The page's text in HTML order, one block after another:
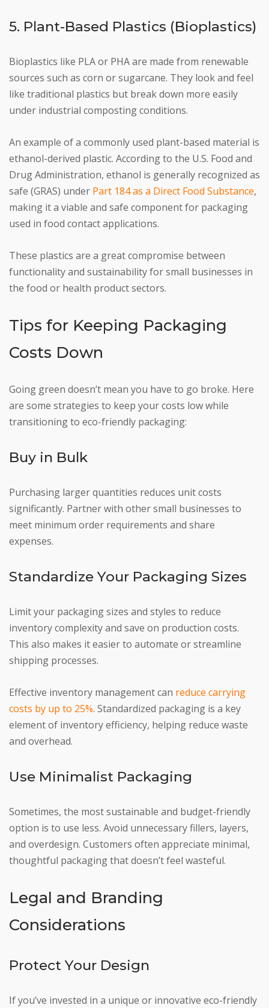
5. Plant-Based Plastics (Bioplastics)
Bioplastics like PLA or PHA are made from renewable
sources such as corn or sugarcane. They look and feel
like traditional plastics but break down more easily
under industrial composting conditions.
An example of a commonly used plant-based material is
ethanol-derived plastic. According to the U.S. Food and
Drug Administration, ethanol is generally recognized as
safe (GRAS) under Part 184 as a Direct Food Substance,
making it a viable and safe component for packaging
used in food contact applications.
These plastics are a great compromise between
functionality and sustainability for small businesses in
the food or health product sectors.
Tips for Keeping Packaging
Costs Down
Going green doesn’t mean you have to go broke. Here
are some strategies to keep your costs low while
transitioning to eco-friendly packaging:
Buy in Bulk
Purchasing larger quantities reduces unit costs
significantly. Partner with other small businesses to
meet minimum order requirements and share
expenses.
Standardize Your Packaging Sizes
Limit your packaging sizes and styles to reduce
inventory complexity and save on production costs.
This also makes it easier to automate or streamline
shipping processes.
Effective inventory management can reduce carrying
costs by up to 25%. Standardized packaging is a key
element of inventory efficiency, helping reduce waste
and overhead.
Use Minimalist Packaging
Sometimes, the most sustainable and budget-friendly
option is to use less. Avoid unnecessary fillers, layers,
and overdesign. Customers often appreciate minimal,
thoughtful packaging that doesn’t feel wasteful.
Legal and Branding
Considerations
Protect Your Design
If you’ve invested in a unique or innovative eco-friendly